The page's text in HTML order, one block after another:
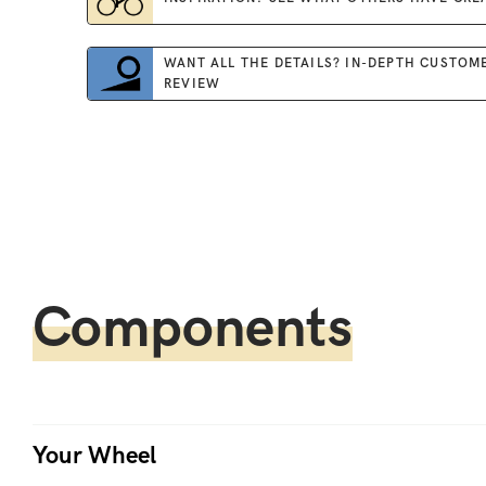
WANT ALL THE DETAILS? IN-DEPTH
REVIEW
Components
Your Wheel